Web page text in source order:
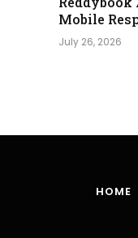
Mobile
July 26, 2026
HOME